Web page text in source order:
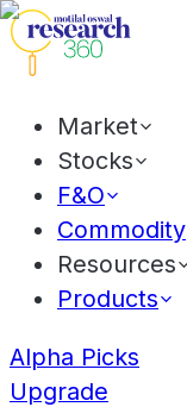
Market
Stocks
F&O
Commodity
Resources
Products
Alpha Picks
Upgrade